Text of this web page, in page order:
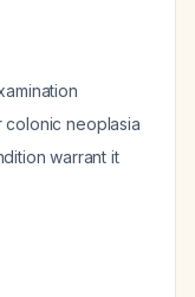
colonic neoplasia
warrant it